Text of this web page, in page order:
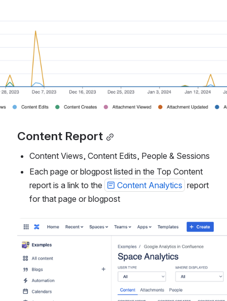
Content Report
Content Views, Content Edits, People & Sessions
Each page or blogpost listed in the Top Content
report is a link to the
Content Analytics report
for that page or blogpost
Open